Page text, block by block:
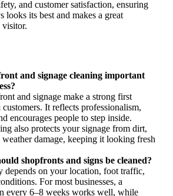
and customer satisfaction, ensuring
looks its best and makes a great
visitor.
and signage cleaning important
and signage make a strong first
It reflects professionalism,
encourages people to step inside.
also protects your signage from dirt,
damage, keeping it looking fresh
shopfronts and signs be cleaned?
depends on your location, foot traffic,
For most businesses, a
every 6–8 weeks works well, while